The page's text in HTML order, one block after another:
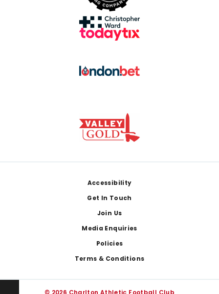
Accessibility
Get In Touch
Join Us
Media Enquiries
Policies
Terms & Conditions
© 2026 Charlton Athletic Football Club